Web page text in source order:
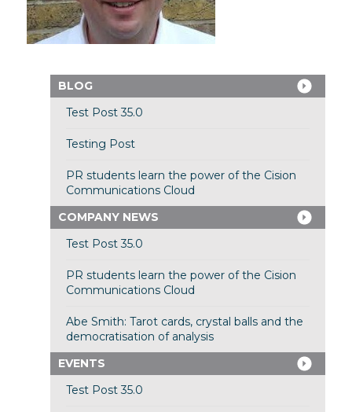
BLOG
Test Post 35.0
Testing Post
PR students learn the power of the Cision
Communications Cloud
COMPANY NEWS
Test Post 35.0
PR students learn the power of the Cision
Communications Cloud
Abe Smith: Tarot cards, crystal balls and the
democratisation of analysis
EVENTS
Test Post 35.0